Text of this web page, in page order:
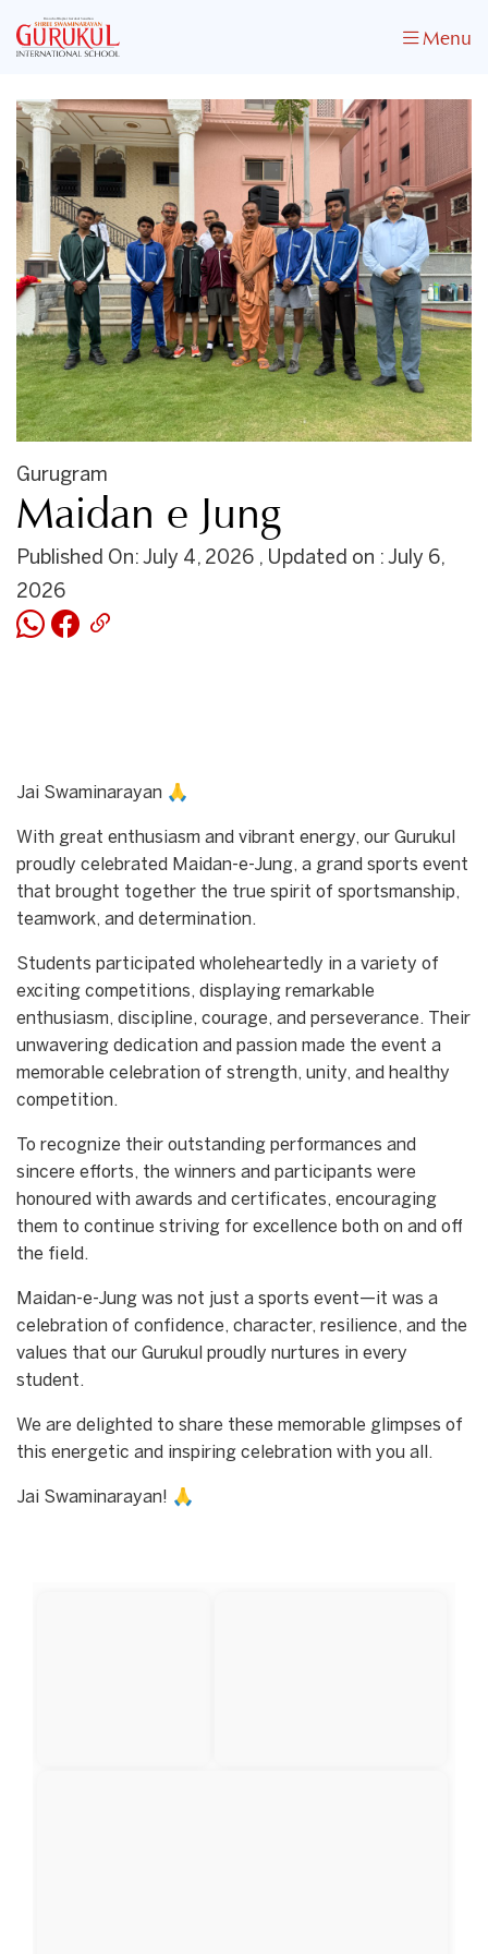
Menu
Gurugram
Maidan e Jung
Published On: July 4, 2026 , Updated on : July 6,
2026
Jai Swaminarayan 🙏
With great enthusiasm and vibrant energy, our Gurukul
proudly celebrated Maidan-e-Jung, a grand sports event
that brought together the true spirit of sportsmanship,
teamwork, and determination.
Students participated wholeheartedly in a variety of
exciting competitions, displaying remarkable
enthusiasm, discipline, courage, and perseverance. Their
unwavering dedication and passion made the event a
memorable celebration of strength, unity, and healthy
competition.
To recognize their outstanding performances and
sincere efforts, the winners and participants were
honoured with awards and certificates, encouraging
them to continue striving for excellence both on and off
the field.
Maidan-e-Jung was not just a sports event—it was a
celebration of confidence, character, resilience, and the
values that our Gurukul proudly nurtures in every
student.
We are delighted to share these memorable glimpses of
this energetic and inspiring celebration with you all.
Jai Swaminarayan! 🙏